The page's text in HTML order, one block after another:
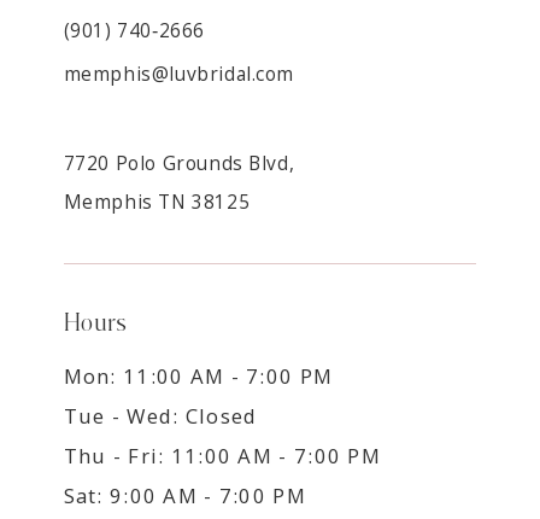
(901) 740‑2666
memphis@luvbridal.com
7720 Polo Grounds Blvd,
Memphis TN 38125
Hours
Mon: 11:00 AM - 7:00 PM
Tue - Wed: Closed
Thu - Fri: 11:00 AM - 7:00 PM
Sat: 9:00 AM - 7:00 PM